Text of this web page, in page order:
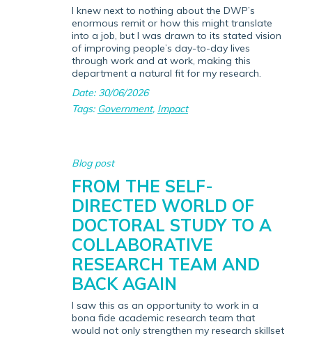
I knew next to nothing about the DWP’s
enormous remit or how this might translate
into a job, but I was drawn to its stated vision
of improving people’s day-to-day lives
through work and at work, making this
department a natural fit for my research.
Date: 30/06/2026
Tags: Government, Impact
Blog post
FROM THE SELF-
DIRECTED WORLD OF
DOCTORAL STUDY TO A
COLLABORATIVE
RESEARCH TEAM AND
BACK AGAIN
I saw this as an opportunity to work in a
bona fide academic research team that
would not only strengthen my research skillset